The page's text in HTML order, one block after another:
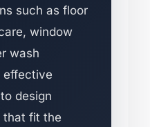
such as floor
window
wash
effective
design
that fit the